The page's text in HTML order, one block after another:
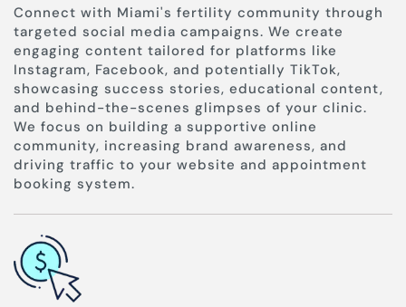
Connect with Miami's fertility community through
targeted social media campaigns. We create
engaging content tailored for platforms like
Instagram, Facebook, and potentially TikTok,
showcasing success stories, educational content,
and behind-the-scenes glimpses of your clinic.
We focus on building a supportive online
community, increasing brand awareness, and
driving traffic to your website and appointment
booking system.